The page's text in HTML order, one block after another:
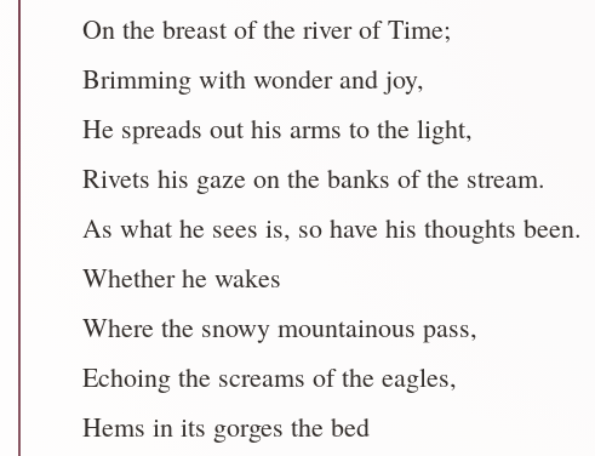
On the breast of the river of Time;
Brimming with wonder and joy,
He spreads out his arms to the light,
Rivets his gaze on the banks of the stream.
As what he sees is, so have his thoughts been.
Whether he wakes
Where the snowy mountainous pass,
Echoing the screams of the eagles,
Hems in its gorges the bed